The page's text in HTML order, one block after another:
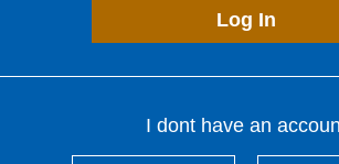
Log In
I dont have an